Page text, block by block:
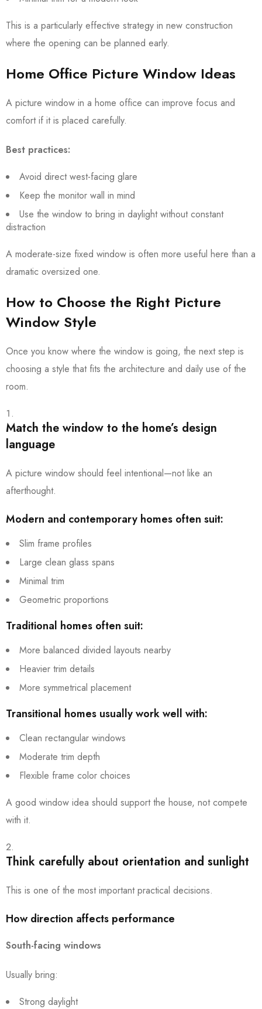
This is a particularly effective strategy in new construction
where the opening can be planned early.
Home Office Picture Window Ideas
A picture window in a home office can improve focus and
comfort if it is placed carefully.
Best practices:
Avoid direct west-facing glare
Keep the monitor wall in mind
Use the window to bring in daylight without constant
distraction
A moderate-size fixed window is often more useful here than a
dramatic oversized one.
How to Choose the Right Picture
Window Style
Once you know where the window is going, the next step is
choosing a style that fits the architecture and daily use of the
room.
Match the window to the home’s design
language
A picture window should feel intentional—not like an
afterthought.
Modern and contemporary homes often suit:
Slim frame profiles
Large clean glass spans
Minimal trim
Geometric proportions
Traditional homes often suit:
More balanced divided layouts nearby
Heavier trim details
More symmetrical placement
Transitional homes usually work well with:
Clean rectangular windows
Moderate trim depth
Flexible frame color choices
A good window idea should support the house, not compete
with it.
Think carefully about orientation and sunlight
This is one of the most important practical decisions.
How direction affects performance
South-facing windows
Usually bring:
Strong daylight